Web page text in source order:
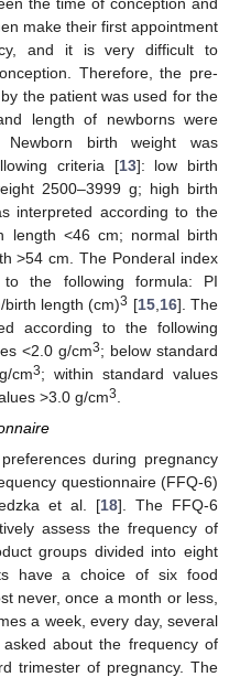
the time of conception and
make their first appointment
and it is very difficult to
Therefore, the pre-
the patient was used for the
length of newborns were
birth weight was
criteria [13]: low birth
2500–3999 g; high birth
interpreted according to the
length <46 cm; normal birth
>54 cm. The Ponderal index
the following formula: PI
length (cm)3 [15,16]. The
according to the following
<2.0 g/cm3; below standard
cm3; within standard values
>3.0 g/cm3.
during pregnancy
questionnaire (FFQ-6)
et al. [18]. The FFQ-6
assess the frequency of
groups divided into eight
have a choice of six food
never, once a month or less,
a week, every day, several
about the frequency of
trimester of pregnancy. The